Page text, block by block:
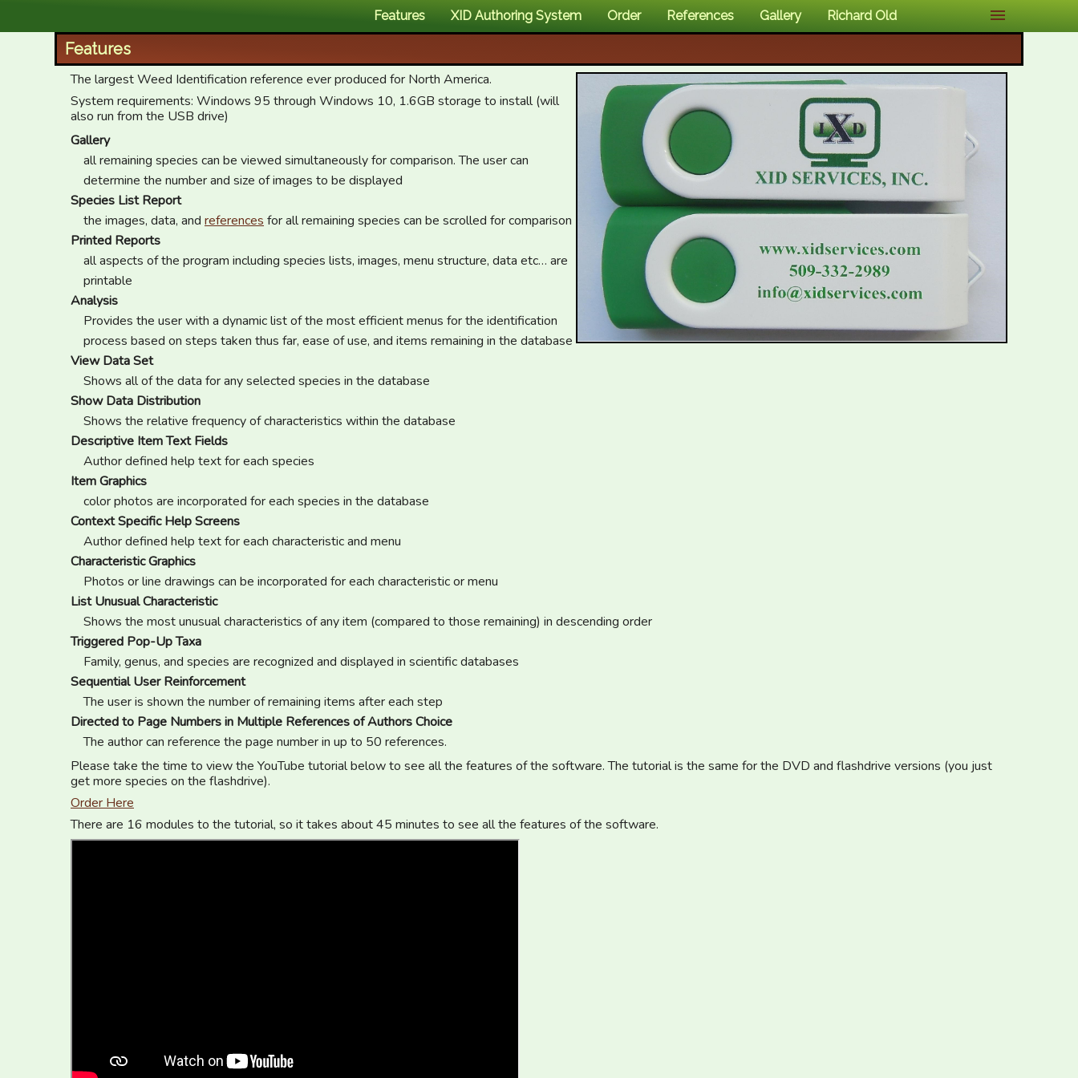
Features XID Authoring System Order References Gallery Richard Old
Features
The largest Weed Identification reference ever produced for North America.
System requirements: Windows 95 through Windows 10, 1.6GB storage to install (will
also run from the USB drive)
Gallery
all remaining species can be viewed simultaneously for comparison. The user can
determine the number and size of images to be displayed
Species List Report
the images, data, and references for all remaining species can be scrolled for comparison
Printed Reports
all aspects of the program including species lists, images, menu structure, data etc… are
printable
Analysis
Provides the user with a dynamic list of the most efficient menus for the identification
process based on steps taken thus far, ease of use, and items remaining in the database
View Data Set
Shows all of the data for any selected species in the database
Show Data Distribution
Shows the relative frequency of characteristics within the database
Descriptive Item Text Fields
Author defined help text for each species
Item Graphics
color photos are incorporated for each species in the database
Context Specific Help Screens
Author defined help text for each characteristic and menu
Characteristic Graphics
Photos or line drawings can be incorporated for each characteristic or menu
List Unusual Characteristic
Shows the most unusual characteristics of any item (compared to those remaining) in descending order
Triggered Pop-Up Taxa
Family, genus, and species are recognized and displayed in scientific databases
Sequential User Reinforcement
The user is shown the number of remaining items after each step
Directed to Page Numbers in Multiple References of Authors Choice
The author can reference the page number in up to 50 references.
Please take the time to view the YouTube tutorial below to see all the features of the software. The tutorial is the same for the DVD and flashdrive versions (you just
get more species on the flashdrive).
Order Here
There are 16 modules to the tutorial, so it takes about 45 minutes to see all the features of the software.